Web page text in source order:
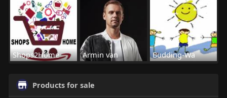
Shops2Home Armin van Budding-Wa
Products for sale